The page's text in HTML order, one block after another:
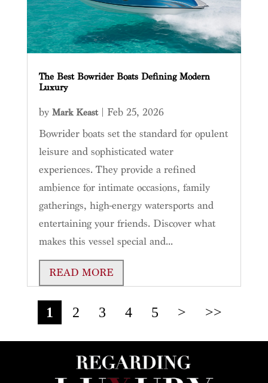
The Best Bowrider Boats Defining Modern
Luxury
by Mark Keast| Feb 25, 2026
Bowrider boats set the standard for opulent
leisure and sophisticated water
experiences. They provide a refined
ambience for intimate occasions, family
gatherings, high-energy watersports and
entertaining your friends. Discover what
makes this vessel special and...
READ MORE
1 2 3 4 5 > >>